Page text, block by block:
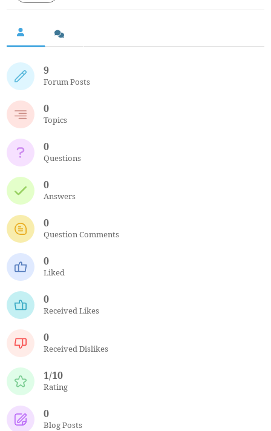
9
Forum Posts
0
Topics
0
Questions
0
Answers
0
Question Comments
0
Liked
0
Received Likes
0
Received Dislikes
1/10
Rating
0
Blog Posts